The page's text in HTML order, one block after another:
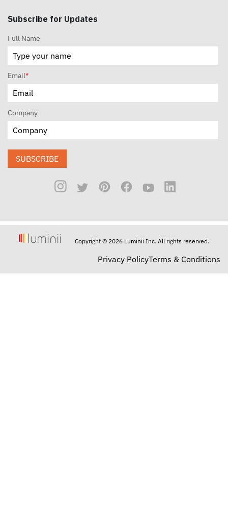
Subscribe for Updates
Full Name
Email*
Company
SUBSCRIBE
Copyright © 2026 Luminii Inc. All rights reserved.
Privacy PolicyTerms & Conditions